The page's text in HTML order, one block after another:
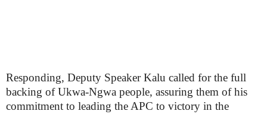
Responding, Deputy Speaker Kalu called for the full
backing of Ukwa-Ngwa people, assuring them of his
commitment to leading the APC to victory in the